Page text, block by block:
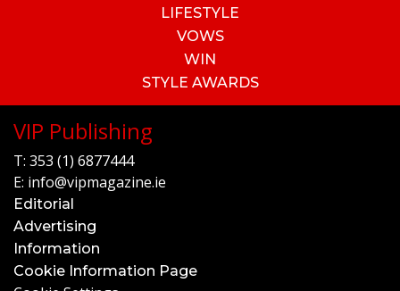
LIFESTYLE
VOWS
WIN
STYLE AWARDS
VIP Publishing
T: 353 (1) 6877444
E: info@vipmagazine.ie
Editorial
Advertising
Information
Cookie Information Page